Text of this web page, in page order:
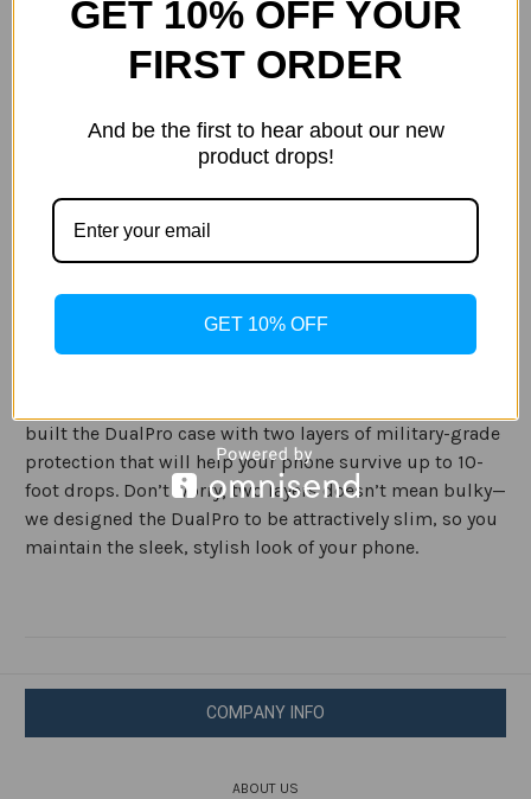
Current
Quantity:
Decrease
Quantity
DualPro
for
Samsung
Increase
Quantity
DualPro
for
Samsung
Galaxy
ADD TO WISH LIST
built the DualPro case with two layers of military-grade
protection that will help your phone survive up to 10-
foot drops. Don’t worry; two layers doesn’t mean bulky—
we designed the DualPro to be attractively slim, so you
maintain the sleek, stylish look of your phone.
COMPANY INFO
ABOUT US
GET 10% OFF YOUR
FIRST ORDER
And be the first to hear about our new
product drops!
GET 10% OFF